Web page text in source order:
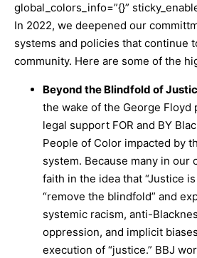
global_colors_info=”{}”
In 2022, we deepened our
systems and policies that continue
community. Here are some of the
Beyond the Blindfold of
the wake of the George Floyd
legal support FOR and BY
People of Color impacted by
system. Because many in our
faith in the idea that “Justice
“remove the blindfold” and
systemic racism, anti-
oppression, and implicit
execution of “justice.” BBJ